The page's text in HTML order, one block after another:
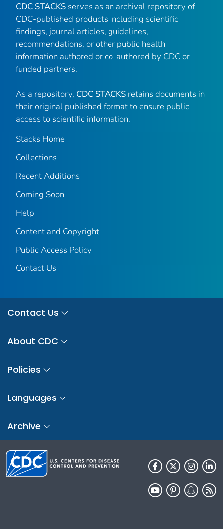
CDC STACKS serves as an archival repository of
CDC-published products including scientific
findings, journal articles, guidelines,
recommendations, or other public health
information authored or co-authored by CDC or
funded partners.
As a repository, CDC STACKS retains documents in
their original published format to ensure public
access to scientific information.
Stacks Home
Collections
Recent Additions
Coming Soon
Help
Content and Copyright
Public Access Policy
Contact Us
Contact Us
About CDC
Policies
Languages
Archive